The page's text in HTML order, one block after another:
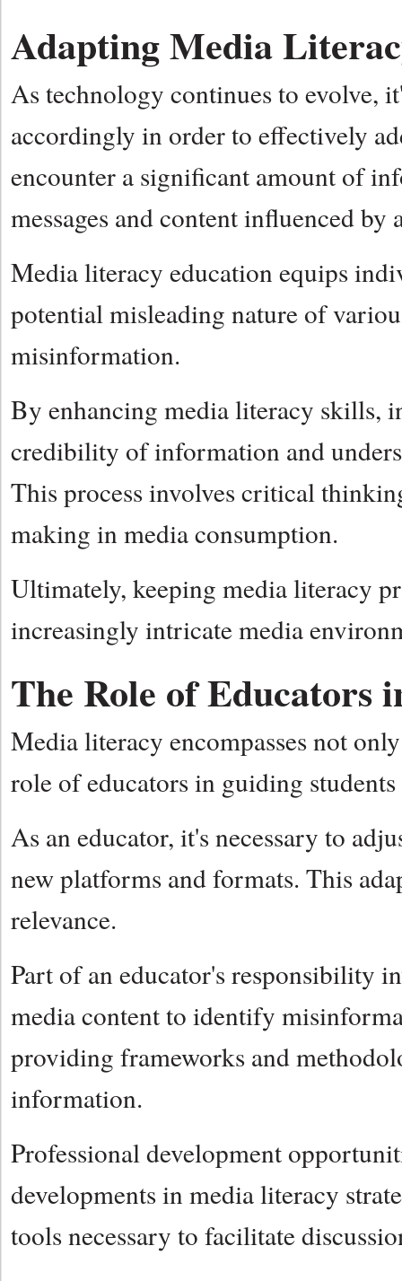
Adapting Media
As technology continues to evolve,
accordingly in order to effectively
encounter a significant amount of
messages and content influenced
Media literacy education equips
potential misleading nature of
misinformation.
By enhancing media literacy skills,
credibility of information and
This process involves critical
making in media consumption.
Ultimately, keeping media literacy
increasingly intricate media
The Role of Educators
Media literacy encompasses not
role of educators in guiding
As an educator, it's necessary to
new platforms and formats. This
relevance.
Part of an educator's responsibility
media content to identify
providing frameworks and
information.
Professional development
developments in media literacy
tools necessary to facilitate